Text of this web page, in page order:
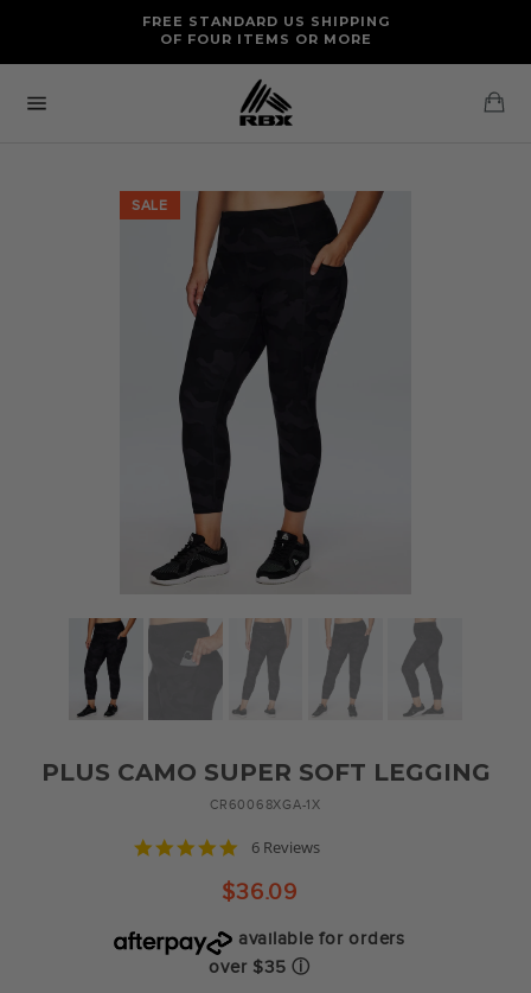
content
FREE STANDARD US SHIPPING
OF FOUR ITEMS OR MORE
FREE RETURNS AND EXCHANGES FOR U.S. ORDERS
SALE
PLUS CAMO SUPER SOFT LEGGING
CR60068XGA-1X
4.8
rating
6 Reviews
$36.09
available for orders
over $35 ⓘ